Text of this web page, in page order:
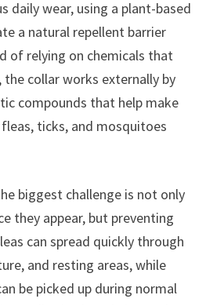
daily wear, using a plant-based
a natural repellent barrier
of relying on chemicals that
collar works externally by
compounds that help make
ticks, and mosquitoes
biggest challenge is not only
they appear, but preventing
can spread quickly through
and resting areas, while
be picked up during normal